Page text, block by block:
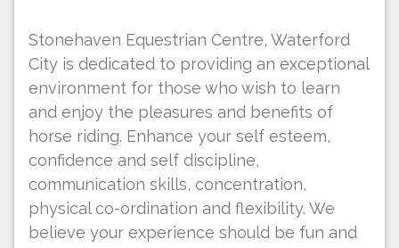
Stonehaven Equestrian Centre, Waterford
City is dedicated to providing an exceptional
environment for those who wish to learn
and enjoy the pleasures and benefits of
horse riding. Enhance your self esteem,
confidence and self discipline,
communication skills, concentration,
physical co-ordination and flexibility. We
believe your experience should be fun and